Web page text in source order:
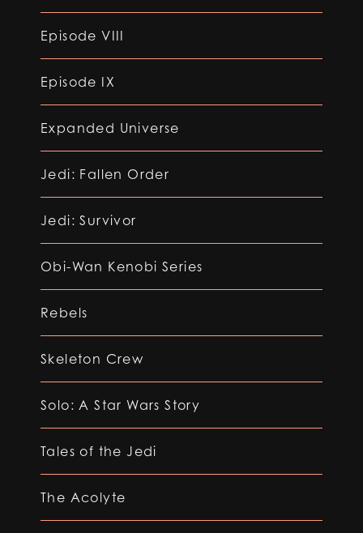
Episode VIII
Episode IX
Expanded Universe
Jedi: Fallen Order
Jedi: Survivor
Obi-Wan Kenobi Series
Rebels
Skeleton Crew
Solo: A Star Wars Story
Tales of the Jedi
The Acolyte